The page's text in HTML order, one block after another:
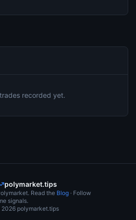
recorded yet.
polymarket.tips
Read the Blog · Follow
signals.
2026 polymarket.tips